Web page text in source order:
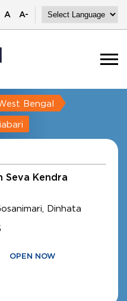
A A-
Bengal
Seva Kendra
Dinhata
OPEN NOW